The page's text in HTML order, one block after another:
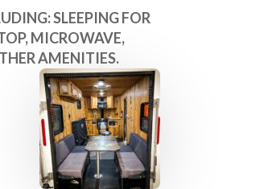
SLEEPING FOR
MICROWAVE,
AMENITIES.